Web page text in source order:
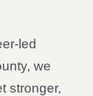
led
we
stronger,